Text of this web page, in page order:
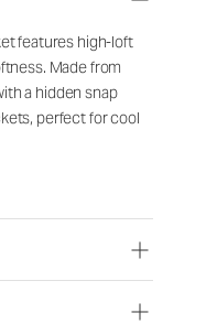
features high-loft
Made from
a hidden snap
perfect for cool